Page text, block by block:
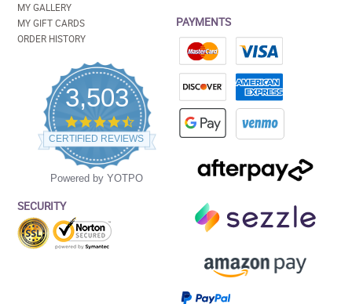
MY GALLERY
MY GIFT CARDS
ORDER HISTORY
3,503
4.5
star
rating
CERTIFIED REVIEWS
Powered by YOTPO
SECURITY
PAYMENTS